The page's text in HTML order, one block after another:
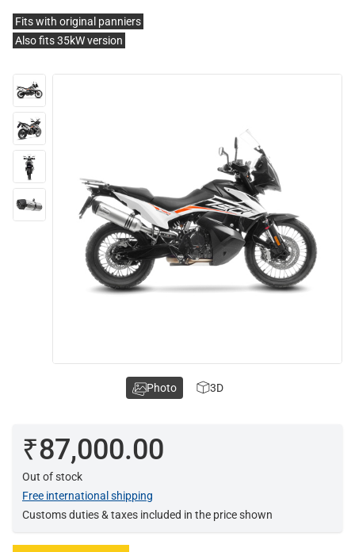
Fits with original panniers
Also fits 35kW version
₹87,000.00
Out of stock
Free international shipping
Customs duties & taxes included in the price shown
Photo 3D